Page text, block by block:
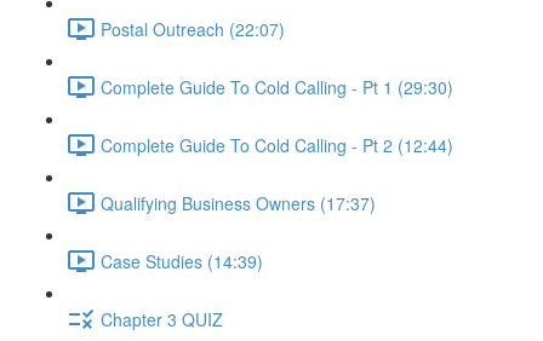
Postal Outreach (22:07)
Complete Guide To Cold Calling - Pt 1 (29:30)
Complete Guide To Cold Calling - Pt 2 (12:44)
Qualifying Business Owners (17:37)
Case Studies (14:39)
Chapter 3 QUIZ